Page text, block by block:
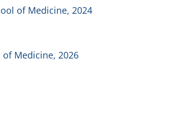
of Medicine, 2024
Medicine, 2026